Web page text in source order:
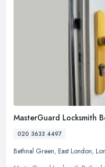
MasterGuard Locksmith
020 3633 4497
Bethnal Green, East London,